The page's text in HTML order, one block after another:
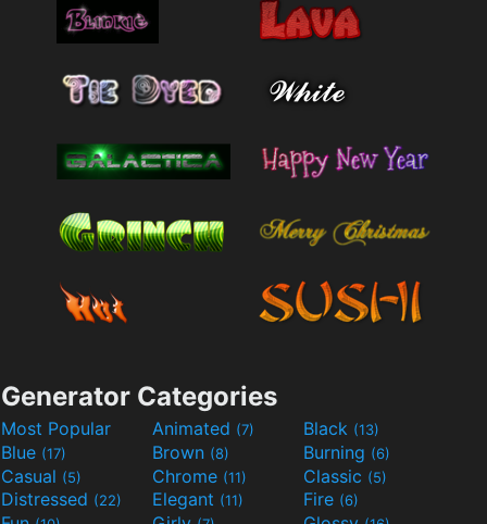
Generator Categories
Most Popular Animated (7) Black (13)
Blue (17) Brown (8) Burning (6)
Casual (5) Chrome (11) Classic (5)
Distressed (22) Elegant (11) Fire (6)